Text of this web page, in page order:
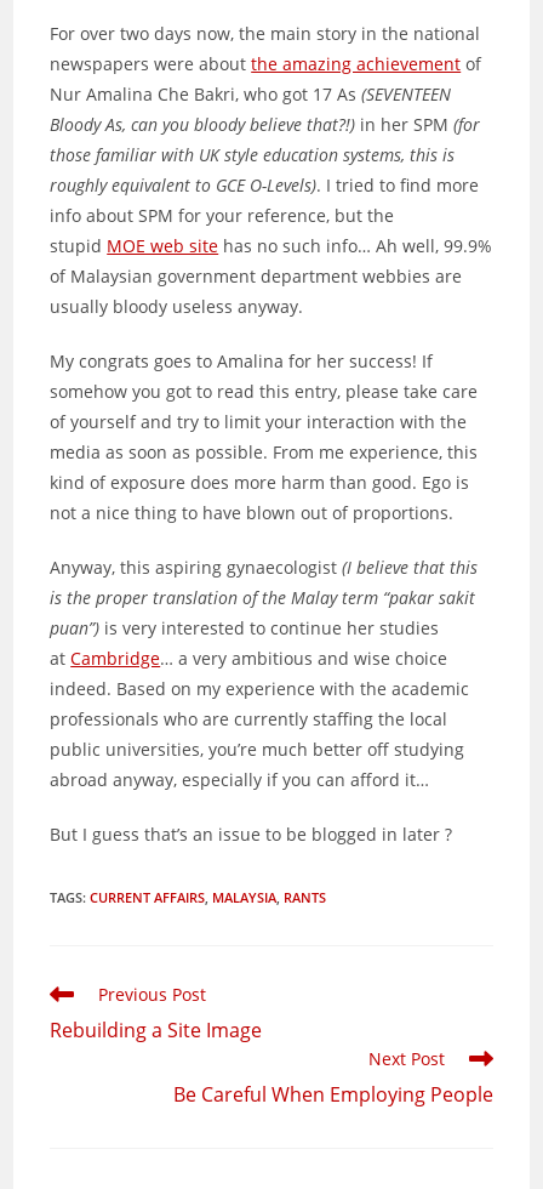
For over two days now, the main story in the national
newspapers were aboutthe amazing achievement of
Nur Amalina Che Bakri, who got 17 As(SEVENTEEN
Bloody As, can you bloody believe that?!) in her SPM(for
those familiar with UK style education systems, this is
roughly equivalent to GCE O-Levels). I tried to find more
info about SPM for your reference, but the
stupid MOE web site has no such info… Ah well, 99.9%
of Malaysian government department webbies are
usually bloody useless anyway.
My congrats goes to Amalina for her success! If
somehow you got to read this entry, please take care
of yourself and try to limit your interaction with the
media as soon as possible. From me experience, this
kind of exposure does more harm than good. Ego is
not a nice thing to have blown out of proportions.
Anyway, this aspiring gynaecologist(I believe that this
is the proper translation of the Malay term “pakar sakit
puan”) is very interested to continue her studies
atCambridge… a very ambitious and wise choice
indeed. Based on my experience with the academic
professionals who are currently staffing the local
public universities, you’re much better off studying
abroad anyway, especially if you can afford it…
But I guess that’s an issue to be blogged in later ?
TAGS:CURRENT AFFAIRS, MALAYSIA, RANTS
Read
more
articles
Previous Post
Rebuilding a Site Image
Next Post
Be Careful When Employing People